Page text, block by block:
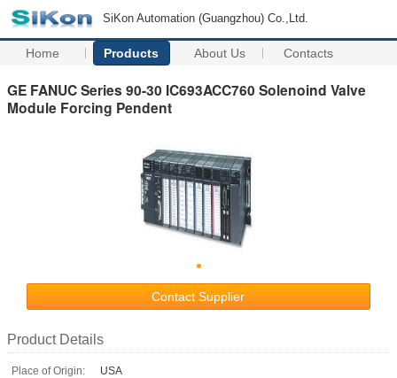
SiKon Automation (Guangzhou) Co.,Ltd.
Home Products About Us Contacts
GE FANUC Series 90-30 IC693ACC760 Solenoind Valve
Module Forcing Pendent
Contact Supplier
Product Details
Place of Origin:
USA